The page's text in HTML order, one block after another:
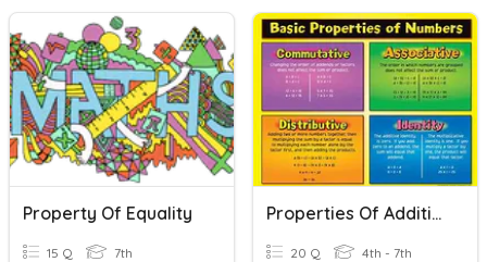
Property Of Equality
15 Q 7th
Properties Of Addition And Multiplication
20 Q 4th - 7th